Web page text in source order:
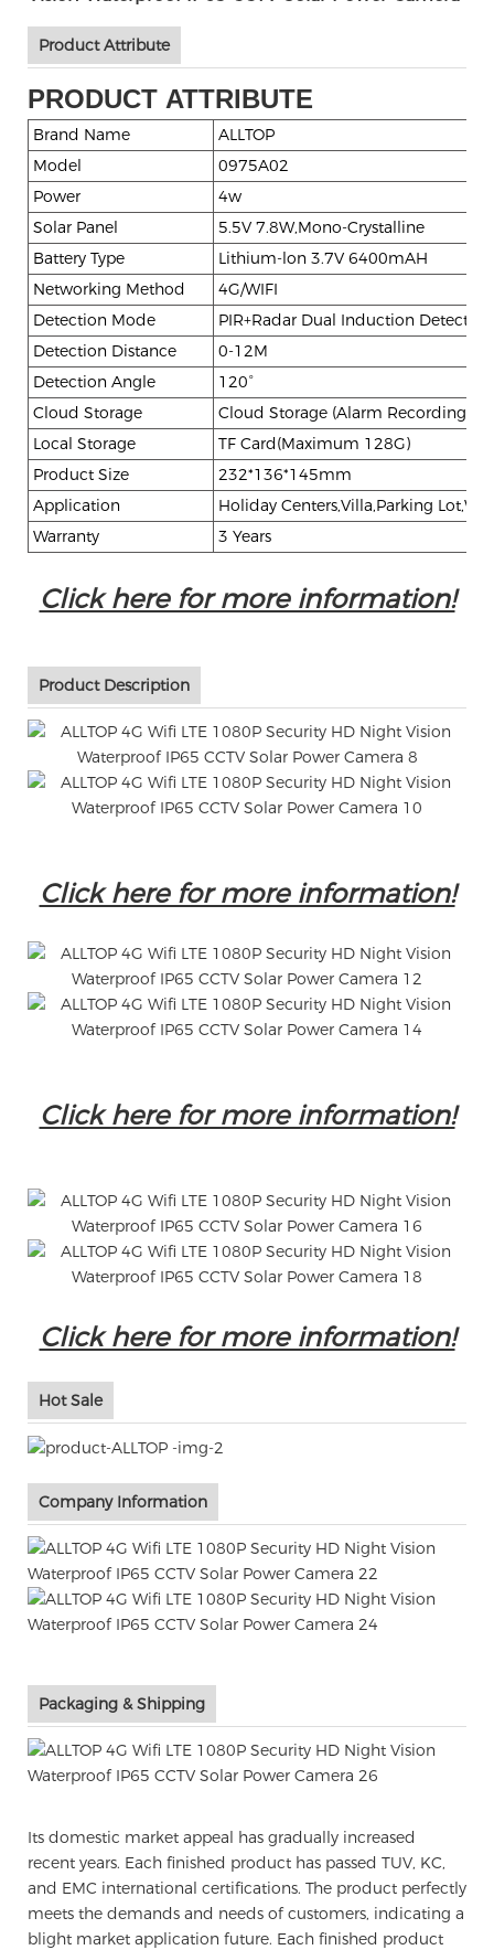
Product Attribute
PRODUCT ATTRIBUTE
Brand Name
ALLTOP
Model
0975A02
Power
4w
Solar Panel
5.5V 7.8W,Mono-Crystalline
Battery Type
Lithium-lon 3.7V 6400mAH
Networking Method
4G/WIFI
Detection Mode
PIR+Radar Dual Induction Detection
Detection Distance
0-12M
Detection Angle
120°
Cloud Storage
Cloud Storage (Alarm Recording)
Local Storage
TF Card(Maximum 128G)
Product Size
232*136*145mm
Application
Holiday Centers,Villa,Parking
Warranty
3 Years
Click here for more information!
Product Description
Click here for more information!
Click here for more information!
Click here for more information!
Hot Sale
Company Information
Packaging & Shipping
Its domestic market appeal has gradually increased
recent years. Each finished product has passed TUV, KC,
and EMC international certifications. The product perfectly
meets the demands and needs of customers, indicating a
blight market application future. Each finished product